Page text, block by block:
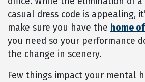
casual dress code is appealing,
make sure you have the home
you need so your performance
the change in scenery.
Few things impact your mental